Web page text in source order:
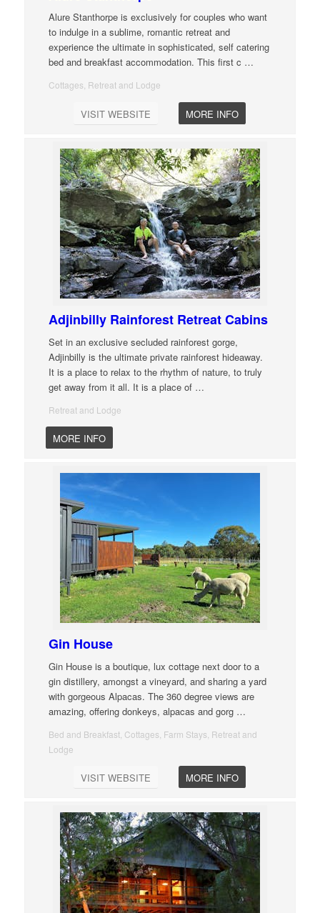
Alure Stanthorpe is exclusively for couples who want
to indulge in a sublime, romantic retreat and
experience the ultimate in sophisticated, self catering
bed and breakfast accommodation. This first c …
Cottages, Retreat and Lodge
VISIT WEBSITE MORE INFO
Adjinbilly Rainforest Retreat Cabins
Set in an exclusive secluded rainforest gorge,
Adjinbilly is the ultimate private rainforest hideaway.
It is a place to relax to the rhythm of nature, to truly
get away from it all. It is a place of …
Retreat and Lodge
MORE INFO
Gin House
Gin House is a boutique, lux cottage next door to a
gin distillery, amongst a vineyard, and sharing a yard
with gorgeous Alpacas. The 360 degree views are
amazing, offering donkeys, alpacas and gorg …
Bed and Breakfast, Cottages, Farm Stays, Retreat and
Lodge
VISIT WEBSITE MORE INFO